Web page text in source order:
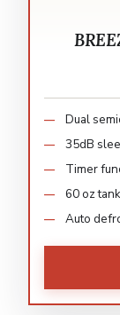
Dual
35dB
Timer
60 oz tank
Auto